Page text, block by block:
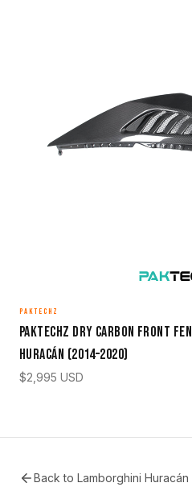
PAKTECHZ
Paktechz Dry Carbon Front
Huracán (2014–2020)
$2,995 USD
Back to Lamborghini Huracán